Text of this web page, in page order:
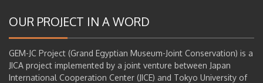
OUR PROJECT IN A WORD
GEM-JC Project (Grand Egyptian Museum-Joint Conservation) is a
JICA project implemented by a joint venture between Japan
International Cooperation Center (JICE) and Tokyo University of